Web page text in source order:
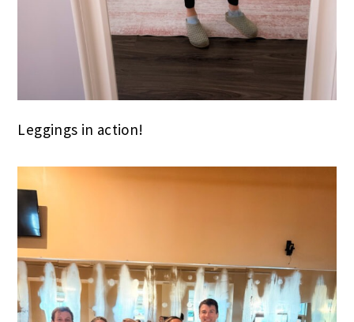
Leggings in action!